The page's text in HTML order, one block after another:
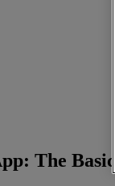
The Basics